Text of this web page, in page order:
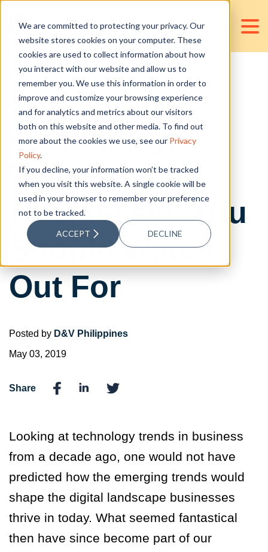
We are committed to protecting your privacy. Our
website stores cookies on your computer. These
cookies are used to collect information about how
you interact with our website and allow us to
remember you. We use this information in order to
improve and customize your browsing experience
and for analytics and metrics about our visitors
both on this website and other media. To find out
more about the cookies we use, see our Privacy
Policy.
If you decline, your information won’t be tracked
when you visit this website. A single cookie will be
used in your browser to remember your preference
not to be tracked.
ACCEPT DECLINE
Four
Technology
Trends in
Businesses You
Should Watch
Out For
Posted by D&V Philippines
May 03, 2019
Share
Looking at technology trends in business
from a decade ago, one would not have
predicted how the emerging trends would
shape the digital landscape businesses
thrive in today. What seemed fantastical
then have since become part of our